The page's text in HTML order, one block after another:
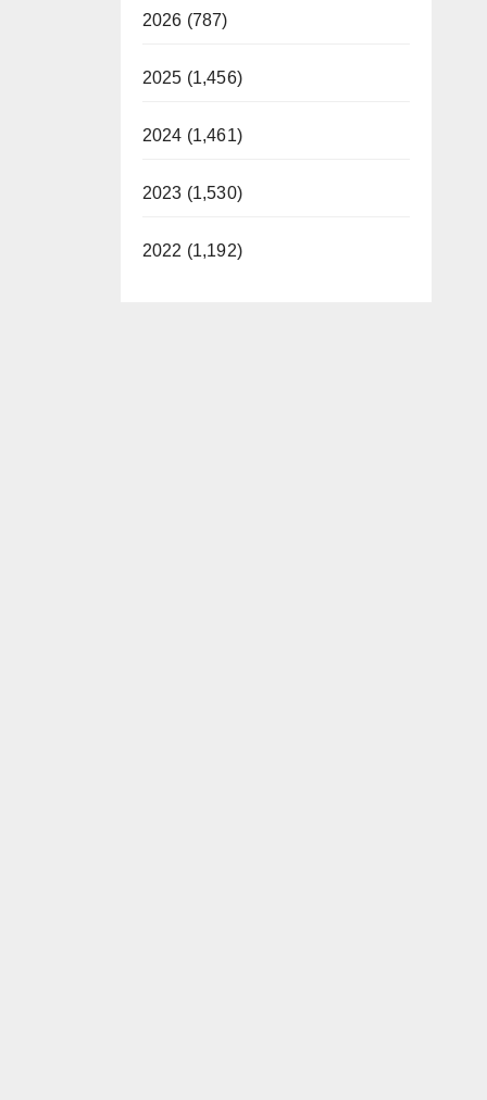
2026 (787)
2025 (1,456)
2024 (1,461)
2023 (1,530)
2022 (1,192)